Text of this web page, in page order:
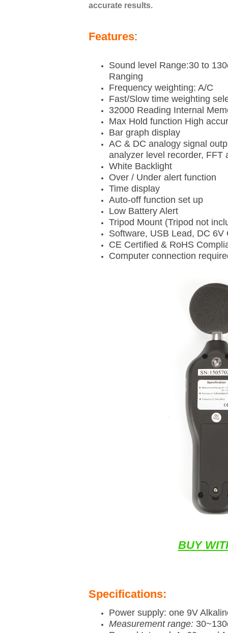
accurate results.
Features:
Sound level Range:30 to
Ranging
Frequency weighting: A/C
Fast/Slow time weighting
32000 Reading Internal
Max Hold function High
Bar graph display
AC & DC analogy signal
analyzer level recorder, FFT
White Backlight
Over / Under alert function
Time display
Auto-off function set up
Low Battery Alert
Tripod Mount (Tripod not
Software, USB Lead, DC 6V
CE Certified & RoHS
Computer connection
BUY
Specifications:
Power supply: one 9V
Measurement range: